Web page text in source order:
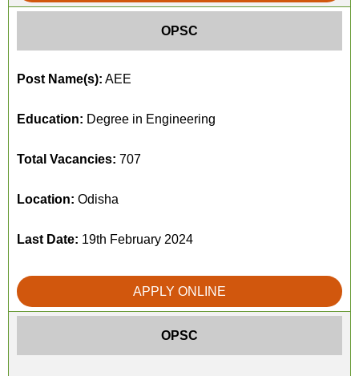
OPSC
Post Name(s): AEE
Education: Degree in Engineering
Total Vacancies: 707
Location: Odisha
Last Date: 19th February 2024
APPLY ONLINE
OPSC